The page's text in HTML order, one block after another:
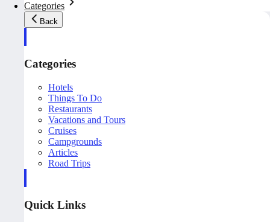
Categories
Back
Categories
Hotels
Things To Do
Restaurants
Vacations and Tours
Cruises
Campgrounds
Articles
Road Trips
Quick Links